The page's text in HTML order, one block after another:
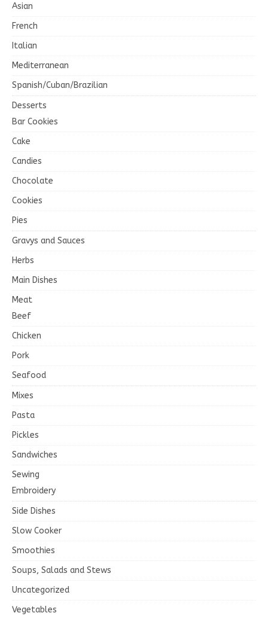
Asian
French
Italian
Mediterranean
Spanish/Cuban/Brazilian
Desserts
Bar Cookies
Cake
Candies
Chocolate
Cookies
Pies
Gravys and Sauces
Herbs
Main Dishes
Meat
Beef
Chicken
Pork
Seafood
Mixes
Pasta
Pickles
Sandwiches
Sewing
Embroidery
Side Dishes
Slow Cooker
Smoothies
Soups, Salads and Stews
Uncategorized
Vegetables